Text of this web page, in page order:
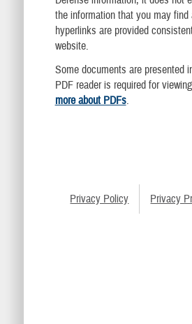
the information that you may
hyperlinks are provided
website.
Some documents are presented
PDF reader is required for
more about PDFs.
Privacy Policy Privacy